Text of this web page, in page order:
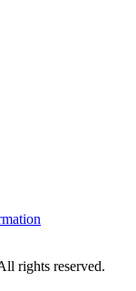
rights reserved.